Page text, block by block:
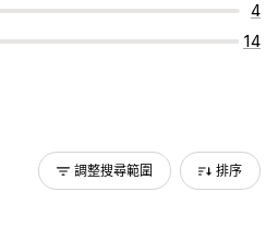
4
14
調整搜尋範圍 排序